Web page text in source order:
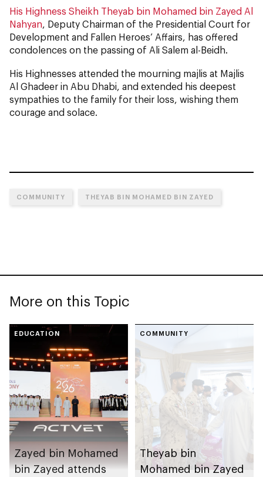
His Highness Sheikh Theyab bin Mohamed bin Zayed Al
Nahyan, Deputy Chairman of the Presidential Court for
Development and Fallen Heroes’ Affairs, has offered
condolences on the passing of Ali Salem al-Beidh.
His Highnesses attended the mourning majlis at Majlis
Al Ghadeer in Abu Dhabi, and extended his deepest
sympathies to the family for their loss, wishing them
courage and solace.
COMMUNITY THEYAB BIN MOHAMED BIN ZAYED
More on this Topic
EDUCATION
Zayed bin Mohamed
bin Zayed attends
COMMUNITY
Theyab bin
Mohamed bin Zayed